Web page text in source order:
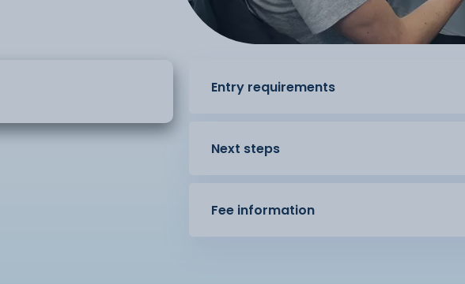
Entry requirements
Next steps
Fee information